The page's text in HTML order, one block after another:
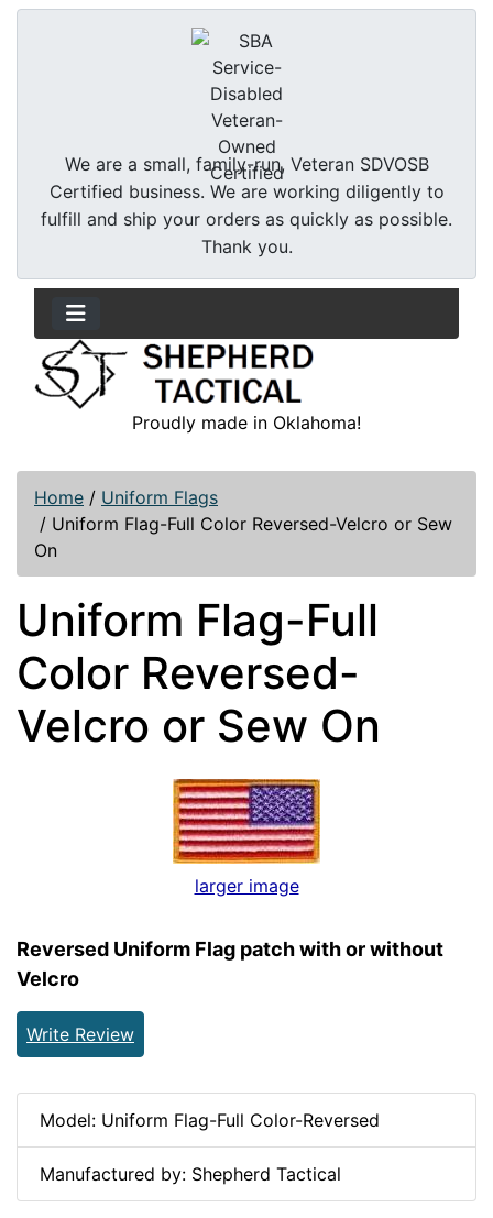
We are a small, family-run, Veteran SDVOSB
Certified business. We are working diligently to
fulfill and ship your orders as quickly as possible.
Thank you.
Proudly made in Oklahoma!
Home / Uniform Flags
/ Uniform Flag-Full Color Reversed-Velcro or Sew
On
Uniform Flag-Full
Color Reversed-
Velcro or Sew On
larger image
Reversed Uniform Flag patch with or without
Velcro
Write Review
Model: Uniform Flag-Full Color-Reversed
Manufactured by: Shepherd Tactical